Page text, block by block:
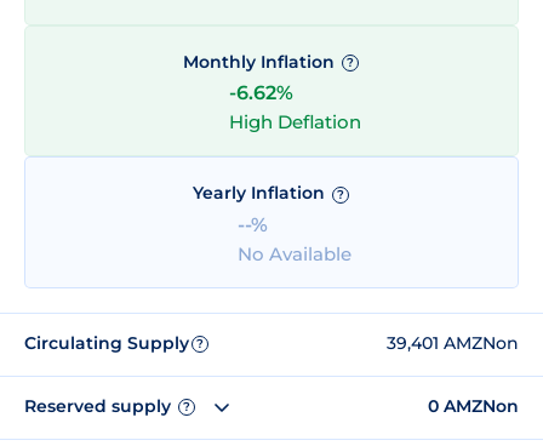
Monthly Inflation ?
-6.62%
High Deflation
Yearly Inflation ?
--%
No Available
Circulating Supply ? 39,401 AMZNon
Reserved supply ? 0 AMZNon